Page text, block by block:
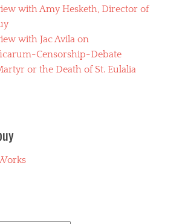
with Amy Hesketh, Director of
with Jac Avila on
Censorship-Debate
or the Death of St. Eulalia